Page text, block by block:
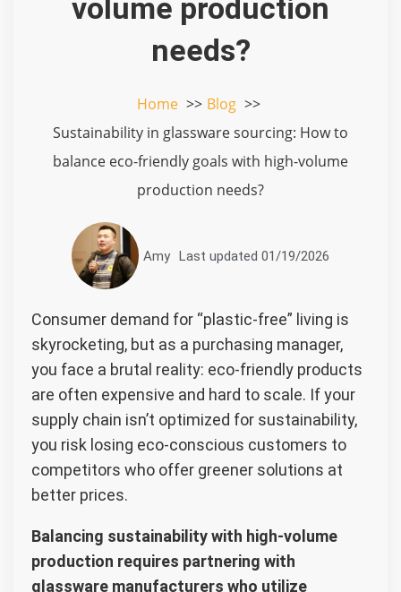
volume production
needs?
Home
Blog
Sustainability in glassware sourcing: How to
balance eco-friendly goals with high-volume
production needs?
Amy Last updated 01/19/2026
Consumer demand for “plastic-free” living is
skyrocketing, but as a purchasing manager,
you face a brutal reality: eco-friendly products
are often expensive and hard to scale. If your
supply chain isn’t optimized for sustainability,
you risk losing eco-conscious customers to
competitors who offer greener solutions at
better prices.
Balancing sustainability with high-volume
production requires partnering with
glassware manufacturers who utilize